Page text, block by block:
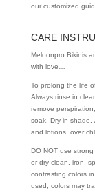
our customized
CARE
Meloonpro Bikinis
with love…
To prolong the life
Always rinse in
remove
soak. Dry in shade,
and lotions, over
DO NOT use
or dry clean, iron,
contrasting colors
used, colors may